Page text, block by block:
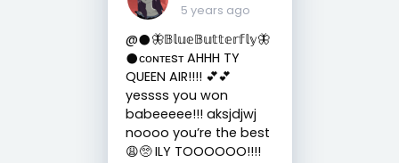
5 years ago
@𒊹︎🦋𝔹𝕝𝕦𝕖𝔹𝕦𝕥𝕥𝕖𝕣𝕗𝕝𝕪🦋
𒊹︎ᴄᴏɴᴛᴇsᴛ AHHH TY
QUEEN AIR!!!! 💕💕
yessss you won
babeeeee!!! aksjdjwj
noooo you’re the best
😩🥺 ILY TOOOOOO!!!!